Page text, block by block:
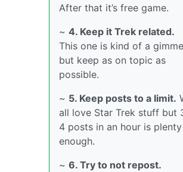
After that it’s free game.
~ 4. Keep it Trek related.
This one is kind of a gimme
but keep as on topic as
possible.
~ 5. Keep posts to a limit.
all love Star Trek stuff but
4 posts in an hour is plenty
enough.
~ 6. Try to not repost.